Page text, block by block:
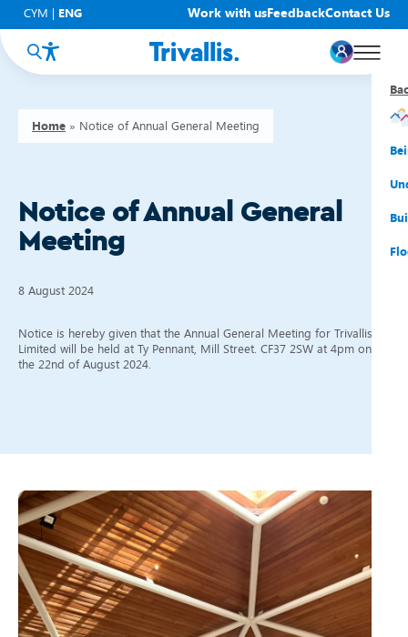
CYM ENG Work with usFeedbackContact Us
Home » Notice of Annual General Meeting
Notice of Annual General
Meeting
8 August 2024
Notice is hereby given that the Annual General Meeting for Trivallis
Limited will be held at Ty Pennant, Mill Street. CF37 2SW at 4pm on
the 22nd of August 2024.